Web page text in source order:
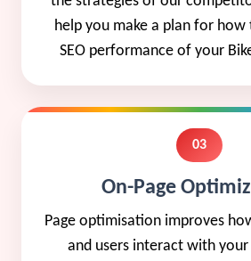
help you make a plan for
SEO performance of your
03
On-Page
Page optimisation improves
and users interact with